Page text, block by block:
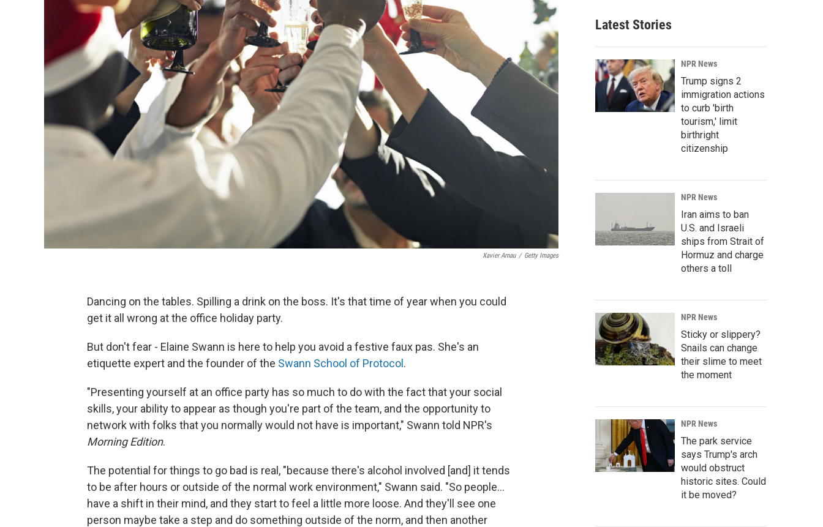
Xavier Arnau / Getty Images
Dancing on the tables. Spilling a drink on the boss. It's that time of year when you could
get it all wrong at the office holiday party.
But don't fear - Elaine Swann is here to help you avoid a festive faux pas. She's an
etiquette expert and the founder of the Swann School of Protocol .
"Presenting yourself at an office party has so much to do with the fact that your social
skills, your ability to appear as though you're part of the team, and the opportunity to
network with folks that you normally would not have is important," Swann told NPR's
Morning Edition.
The potential for things to go bad is real, "because there's alcohol involved [and] it tends
to be after hours or outside of the normal work environment," Swann said. "So people...
have a shift in their mind, and they start to feel a little more loose. And they'll see one
person maybe take a step and do something outside of the norm, and then another
Latest Stories
NPR News
Trump signs 2
immigration actions
to curb 'birth
tourism,' limit
birthright
citizenship
NPR News
Iran aims to ban
U.S. and Israeli
ships from Strait of
Hormuz and charge
others a toll
NPR News
Sticky or slippery?
Snails can change
their slime to meet
the moment
NPR News
The park service
says Trump's arch
would obstruct
historic sites. Could
it be moved?